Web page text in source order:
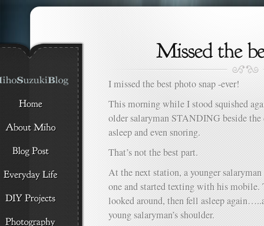
I missed the best photo snap -ever!
This morning while I stood squished
older salaryman STANDING beside
asleep and even snoring.
That’s not the best part.
At the next station, a younger
one and started texting with his
looked around, then fell asleep
young salaryman’s shoulder.